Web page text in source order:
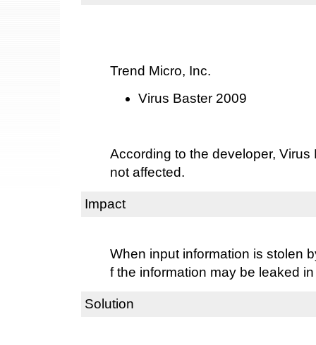
Trend Micro, Inc.
Virus Baster 2009
According to the developer,
not affected.
Impact
When input information is stolen
f the information may be leaked
Solution